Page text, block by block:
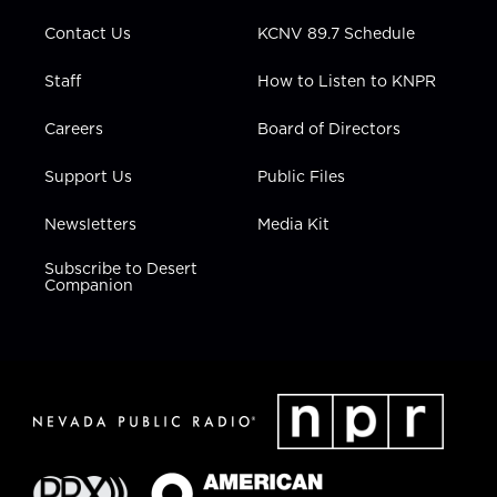
Contact Us
Staff
Careers
Support Us
Newsletters
Subscribe to Desert
Companion
KCNV 89.7 Schedule
How to Listen to KNPR
Board of Directors
Public Files
Media Kit